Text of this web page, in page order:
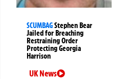
SCUMBAGStephen Bear
Jailed for Breaching
Restraining Order
Protecting Georgia
Harrison
UK News